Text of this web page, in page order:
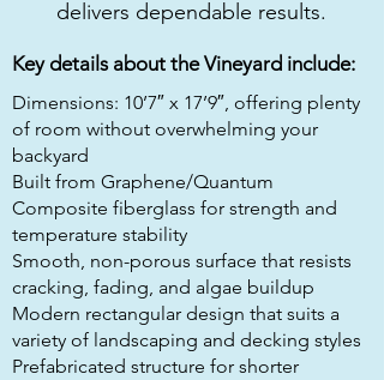
delivers dependable results.
Key details about the Vineyard include:
Dimensions: 10’7″ x 17’9″, offering plenty
of room without overwhelming your
backyard
Built from Graphene/Quantum
Composite fiberglass for strength and
temperature stability
Smooth, non-porous surface that resists
cracking, fading, and algae buildup
Modern rectangular design that suits a
variety of landscaping and decking styles
Prefabricated structure for shorter